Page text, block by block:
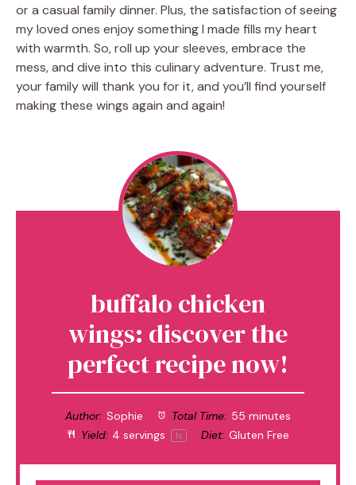
or a casual family dinner. Plus, the satisfaction of seeing
my loved ones enjoy something I made fills my heart
with warmth. So, roll up your sleeves, embrace the
mess, and dive into this culinary adventure. Trust me,
your family will thank you for it, and you’ll find yourself
making these wings again and again!
buffalo chicken
wings: discover the
perfect recipe now!
Author: Sophie Total Time: 55 minutes
Yield: 4 servings 1x Diet: Gluten Free